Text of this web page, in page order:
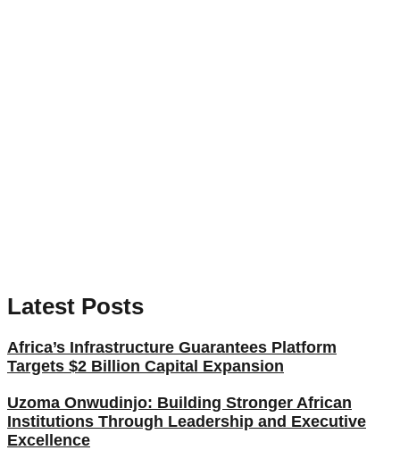
Latest Posts
Africa’s Infrastructure Guarantees Platform
Targets $2 Billion Capital Expansion
Uzoma Onwudinjo: Building Stronger African
Institutions Through Leadership and Executive
Excellence